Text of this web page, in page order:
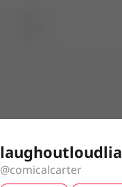
@comicalcarter